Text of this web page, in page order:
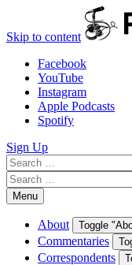
Skip to content
Facebook
YouTube
Instagram
Apple Podcasts
Spotify
Sign Up
Search
for:
Search
for:Menu
About Toggle
Commentaries
Correspondents